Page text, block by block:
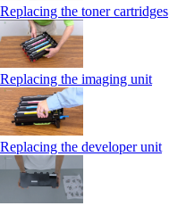
Replacing the toner cartridges
Replacing the imaging unit
Replacing the developer unit